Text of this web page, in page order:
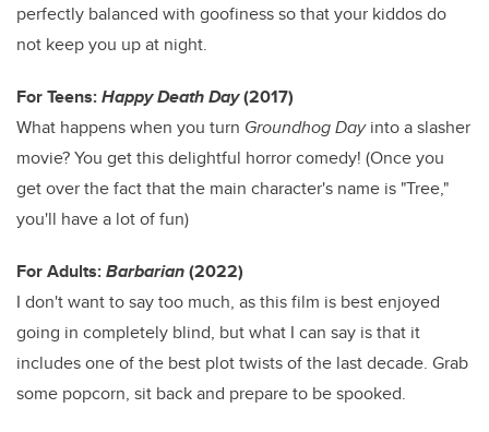
perfectly balanced with goofiness so that your kiddos do
not keep you up at night.
For Teens:Happy Death Day(2017)
What happens when you turn Groundhog Dayinto a slasher
movie? You get this delightful horror comedy! (Once you
get over the fact that the main character's name is "Tree,"
you'll have a lot of fun)
For Adults:Barbarian(2022)
I don't want to say too much, as this film is best enjoyed
going in completely blind, but what I can say is that it
includes one of the best plot twists of the last decade. Grab
some popcorn, sit back and prepare to be spooked.